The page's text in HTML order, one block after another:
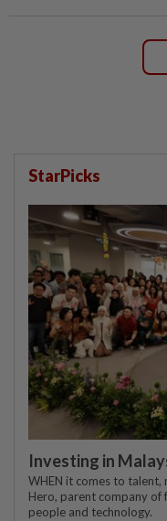
StarPicks
Investing in
WHEN it comes to
Hero, parent company of
people and technology.